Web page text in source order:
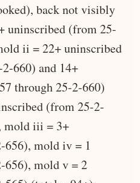
back not visibly
uninscribed (from 25-
ii = 22+ uninscribed
660) and 14+
through 25-2-660)
(from 25-2-
mold iii = 3+
656), mold iv = 1
656), mold v = 2